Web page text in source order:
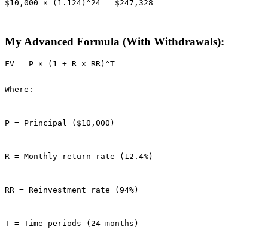
$10,000 × (1.124)^24 = $247,328
My Advanced Formula (With Withdrawals):
FV = P × (1 + R × RR)^T
Where:
P = Principal ($10,000)
R = Monthly return rate (12.4%)
RR = Reinvestment rate (94%)
T = Time periods (24 months)